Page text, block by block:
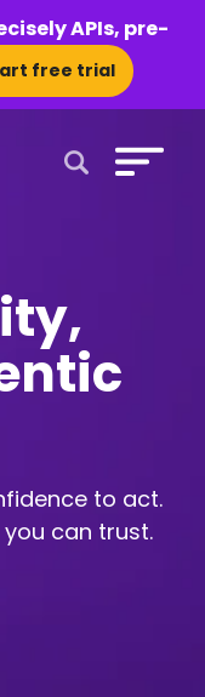
APIs, pre-
free trial
to act.
can trust.